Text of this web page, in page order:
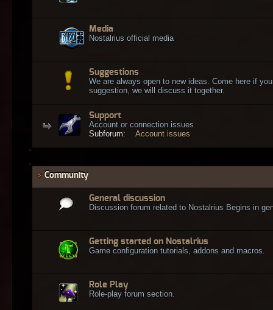
Media
Nostalrius official media
Suggestions
We are always open to new ideas. Come here if
suggestion, we will discuss it together.
Support
Account or connection issues
Subforum:
Account issues
Community
General discussion
Discussion forum related to Nostalrius Begins in
Getting started on Nostalrius
Game configuration tutorials, addons and macros.
Role Play
Role-play forum section.